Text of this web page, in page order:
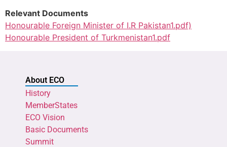
Relevant Documents
Honourable Foreign Minister of I.R Pakistan1.pdf)
Honourable President of Turkmenistan1.pdf
About ECO
History
MemberStates
ECO Vision
Basic Documents
Summit